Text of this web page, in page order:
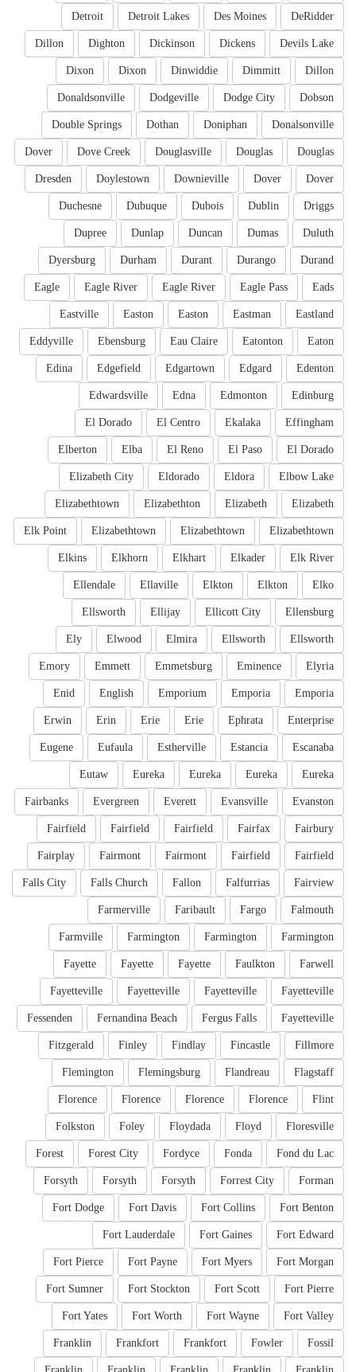
DeRidder
Des Moines
Detroit Lakes
Detroit
Devils Lake
Dickens
Dickinson
Dighton
Dillon
Dillon
Dimmitt
Dinwiddie
Dixon
Dixon
Dobson
Dodge City
Dodgeville
Donaldsonville
Donalsonville
Doniphan
Dothan
Double Springs
Douglas
Douglas
Douglasville
Dove Creek
Dover
Dover
Dover
Downieville
Doylestown
Dresden
Driggs
Dublin
Dubois
Dubuque
Duchesne
Duluth
Dumas
Duncan
Dunlap
Dupree
Durand
Durango
Durant
Durham
Dyersburg
Eads
Eagle Pass
Eagle River
Eagle River
Eagle
Eastland
Eastman
Easton
Easton
Eastville
Eaton
Eatonton
Eau Claire
Ebensburg
Eddyville
Edenton
Edgard
Edgartown
Edgefield
Edina
Edinburg
Edmonton
Edna
Edwardsville
Effingham
Ekalaka
El Centro
El Dorado
El Dorado
El Paso
El Reno
Elba
Elberton
Elbow Lake
Eldora
Eldorado
Elizabeth City
Elizabeth
Elizabeth
Elizabethton
Elizabethtown
Elizabethtown
Elizabethtown
Elizabethtown
Elk Point
Elk River
Elkader
Elkhart
Elkhorn
Elkins
Elko
Elkton
Elkton
Ellaville
Ellendale
Ellensburg
Ellicott City
Ellijay
Ellsworth
Ellsworth
Ellsworth
Elmira
Elwood
Ely
Elyria
Eminence
Emmetsburg
Emmett
Emory
Emporia
Emporia
Emporium
English
Enid
Enterprise
Ephrata
Erie
Erie
Erin
Erwin
Escanaba
Estancia
Estherville
Eufaula
Eugene
Eureka
Eureka
Eureka
Eureka
Eutaw
Evanston
Evansville
Everett
Evergreen
Fairbanks
Fairbury
Fairfax
Fairfield
Fairfield
Fairfield
Fairfield
Fairfield
Fairmont
Fairmont
Fairplay
Fairview
Falfurrias
Fallon
Falls Church
Falls City
Falmouth
Fargo
Faribault
Farmerville
Farmington
Farmington
Farmington
Farmville
Farwell
Faulkton
Fayette
Fayette
Fayette
Fayetteville
Fayetteville
Fayetteville
Fayetteville
Fayetteville
Fergus Falls
Fernandina Beach
Fessenden
Fillmore
Fincastle
Findlay
Finley
Fitzgerald
Flagstaff
Flandreau
Flemingsburg
Flemington
Flint
Florence
Florence
Florence
Florence
Floresville
Floyd
Floydada
Foley
Folkston
Fond du Lac
Fonda
Fordyce
Forest City
Forest
Forman
Forrest City
Forsyth
Forsyth
Forsyth
Fort Benton
Fort Collins
Fort Davis
Fort Dodge
Fort Edward
Fort Gaines
Fort Lauderdale
Fort Morgan
Fort Myers
Fort Payne
Fort Pierce
Fort Pierre
Fort Scott
Fort Stockton
Fort Sumner
Fort Valley
Fort Wayne
Fort Worth
Fort Yates
Fossil
Fowler
Frankfort
Frankfort
Franklin